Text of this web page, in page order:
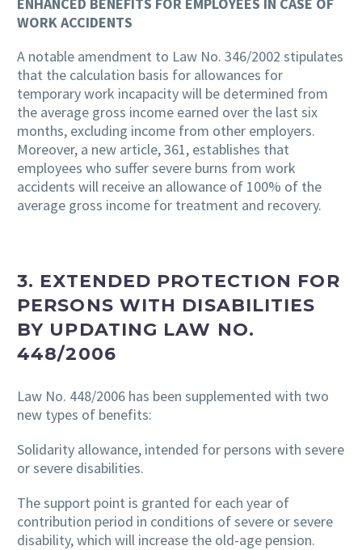
WORK ACCIDENTS
A notable amendment to Law No. 346/2002 stipulates
that the calculation basis for allowances for
temporary work incapacity will be determined from
the average gross income earned over the last six
months, excluding income from other employers.
Moreover, a new article, 361, establishes that
employees who suffer severe burns from work
accidents will receive an allowance of 100% of the
average gross income for treatment and recovery.
3. EXTENDED PROTECTION FOR
PERSONS WITH DISABILITIES
BY UPDATING LAW NO.
448/2006
Law No. 448/2006 has been supplemented with two
new types of benefits:
Solidarity allowance, intended for persons with severe
or severe disabilities.
The support point is granted for each year of
contribution period in conditions of severe or severe
disability, which will increase the old-age pension.